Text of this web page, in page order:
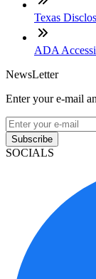
Texas
ADA
NewsLetter
Enter your e-mail
Subscribe
SOCIALS